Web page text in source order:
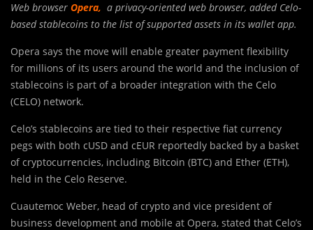
Web browser Opera, a privacy-oriented web browser, added Celo-
based stablecoins to the list of supported assets in its wallet app.
Opera says the move will enable greater payment flexibility
for millions of its users around the world and the inclusion of
stablecoins is part of a broader integration with the Celo
(CELO) network.
Celo’s stablecoins are tied to their respective fiat currency
pegs with both cUSD and cEUR reportedly backed by a basket
of cryptocurrencies, including Bitcoin (BTC) and Ether (ETH),
held in the Celo Reserve.
Cuautemoc Weber, head of crypto and vice president of
business development and mobile at Opera, stated that Celo’s